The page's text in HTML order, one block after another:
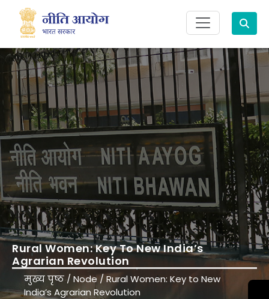
Search
मुख्य पृष्ठ/Node / Rural Women: Key to New
India’s Agrarian Revolution
Rural Women: Key To New India’s
Agrarian Revolution